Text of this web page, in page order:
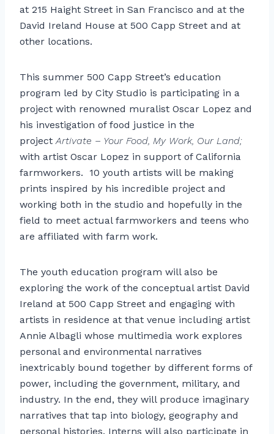
at 215 Haight Street in San Francisco and at the
David Ireland House at 500 Capp Street and at
other locations.
This summer 500 Capp Street’s education
program led by City Studio is participating in a
project with renowned muralist Oscar Lopez and
his investigation of food justice in the
projectArtivate – Your Food, My Work, Our Land;
with artist Oscar Lopez in support of California
farmworkers. 10 youth artists will be making
prints inspired by his incredible project and
working both in the studio and hopefully in the
field to meet actual farmworkers and teens who
are affiliated with farm work.
The youth education program will also be
exploring the work of the conceptual artist David
Ireland at 500 Capp Street and engaging with
artists in residence at that venue including artist
Annie Albagli whose multimedia work explores
personal and environmental narratives
inextricably bound together by different forms of
power, including the government, military, and
industry. In the end, they will produce imaginary
narratives that tap into biology, geography and
personal histories. Interns will also participate in